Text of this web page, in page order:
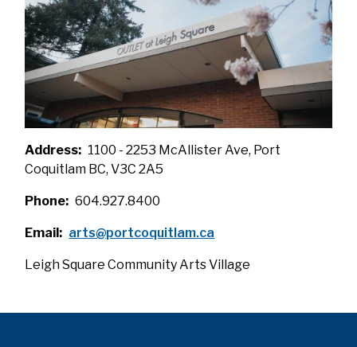
Address
1100 - 2253 McAllister Ave, Port
Coquitlam BC, V3C 2A5
Phone 604.927.8400
Email arts@portcoquitlam.ca
Leigh Square Community Arts Village